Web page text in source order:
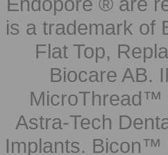
is a trademark of
Flat Top,
Biocare AB.
MicroThread™
Astra-Tech
Implants. Bicon™